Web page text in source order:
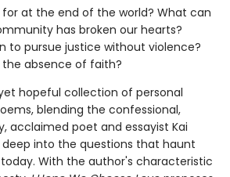
at the end of the world? What can
has broken our hearts?
to pursue justice without violence?
the absence of faith?
hopeful collection of personal
blending the confessional,
acclaimed poet and essayist Kai
into the questions that haunt
With the author's characteristic